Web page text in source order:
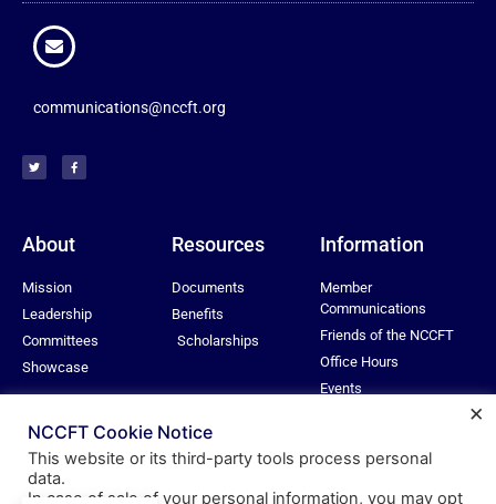
communications@nccft.org
About
Mission
Leadership
Committees
Showcase
Resources
Documents
Benefits
Scholarships
Information
Member
Communications
Friends of the NCCFT
Office Hours
Events
NCCFT Cookie Notice
This website or its third-party tools process personal
data.
In case of sale of your personal information, you may opt
×